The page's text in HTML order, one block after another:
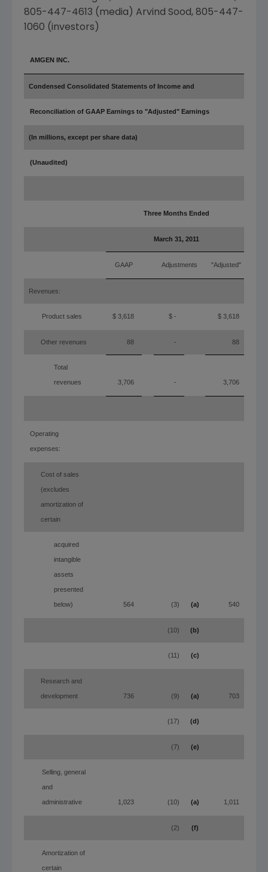
805-447-4613 (media) Arvind Sood, 805-447-
1060 (investors)
AMGEN INC.
Condensed Consolidated Statements of Income and
Reconciliation of GAAP Earnings to "Adjusted" Earnings
(In millions, except per share data)
(Unaudited)
Three Months Ended
March 31, 2011
GAAP Adjustments "Adjusted"
Revenues:
Product sales $ 3,618 $ - $ 3,618
Other revenues 88 - 88
Total
revenues 3,706 - 3,706
Operating
expenses:
Cost of sales
(excludes
amortization of
certain
acquired
intangible
assets
presented
below) 564 (3) (a) 540
(10) (b)
(11) (c)
Research and
development 736 (9) (a) 703
(17) (d)
(7) (e)
Selling, general
and
administrative 1,023 (10) (a) 1,011
(2) (f)
Amortization of
certain